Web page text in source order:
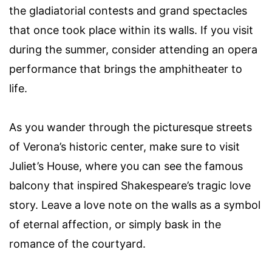
the gladiatorial contests and grand spectacles
that once took place within its walls. If you visit
during the summer, consider attending an opera
performance that brings the amphitheater to
life.
As you wander through the picturesque streets
of Verona’s historic center, make sure to visit
Juliet’s House, where you can see the famous
balcony that inspired Shakespeare’s tragic love
story. Leave a love note on the walls as a symbol
of eternal affection, or simply bask in the
romance of the courtyard.